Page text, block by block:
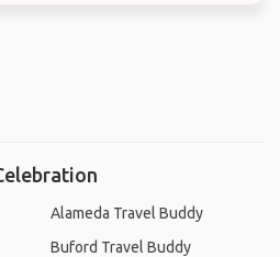
Alameda Travel Buddy
Buford Travel Buddy